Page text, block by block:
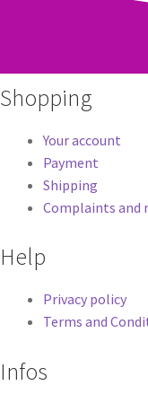
Shopping
Your account
Payment
Shipping
Complaints and
Help
Privacy policy
Terms and
Infos